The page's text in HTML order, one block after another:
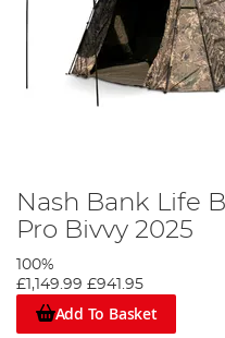
Nash Bank Life
Pro Bivvy 2025
100%
£1,149.99 £941.95
Add To Basket